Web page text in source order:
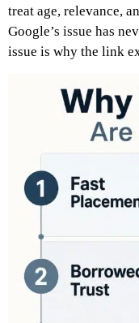
treat age, relevance,
Google’s issue has
issue is why the link